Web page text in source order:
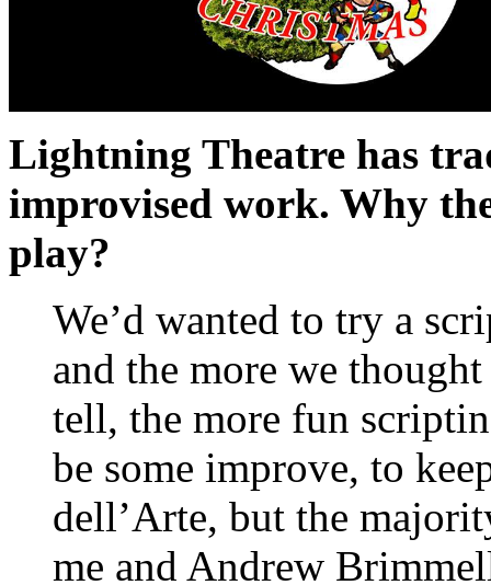
Lightning Theatre has
improvised work. Why
play?
We’d wanted to try a
and the more we
tell, the more fun
be some improve, to
dell’Arte, but the
me and Andrew